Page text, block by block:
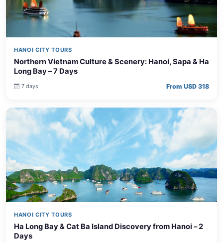
HANOI CITY TOURS
Northern Vietnam Culture & Scenery: Hanoi, Sapa & Ha
Long Bay – 7 Days
7 days From USD 318
HANOI CITY TOURS
Ha Long Bay & Cat Ba Island Discovery from Hanoi – 2
Days